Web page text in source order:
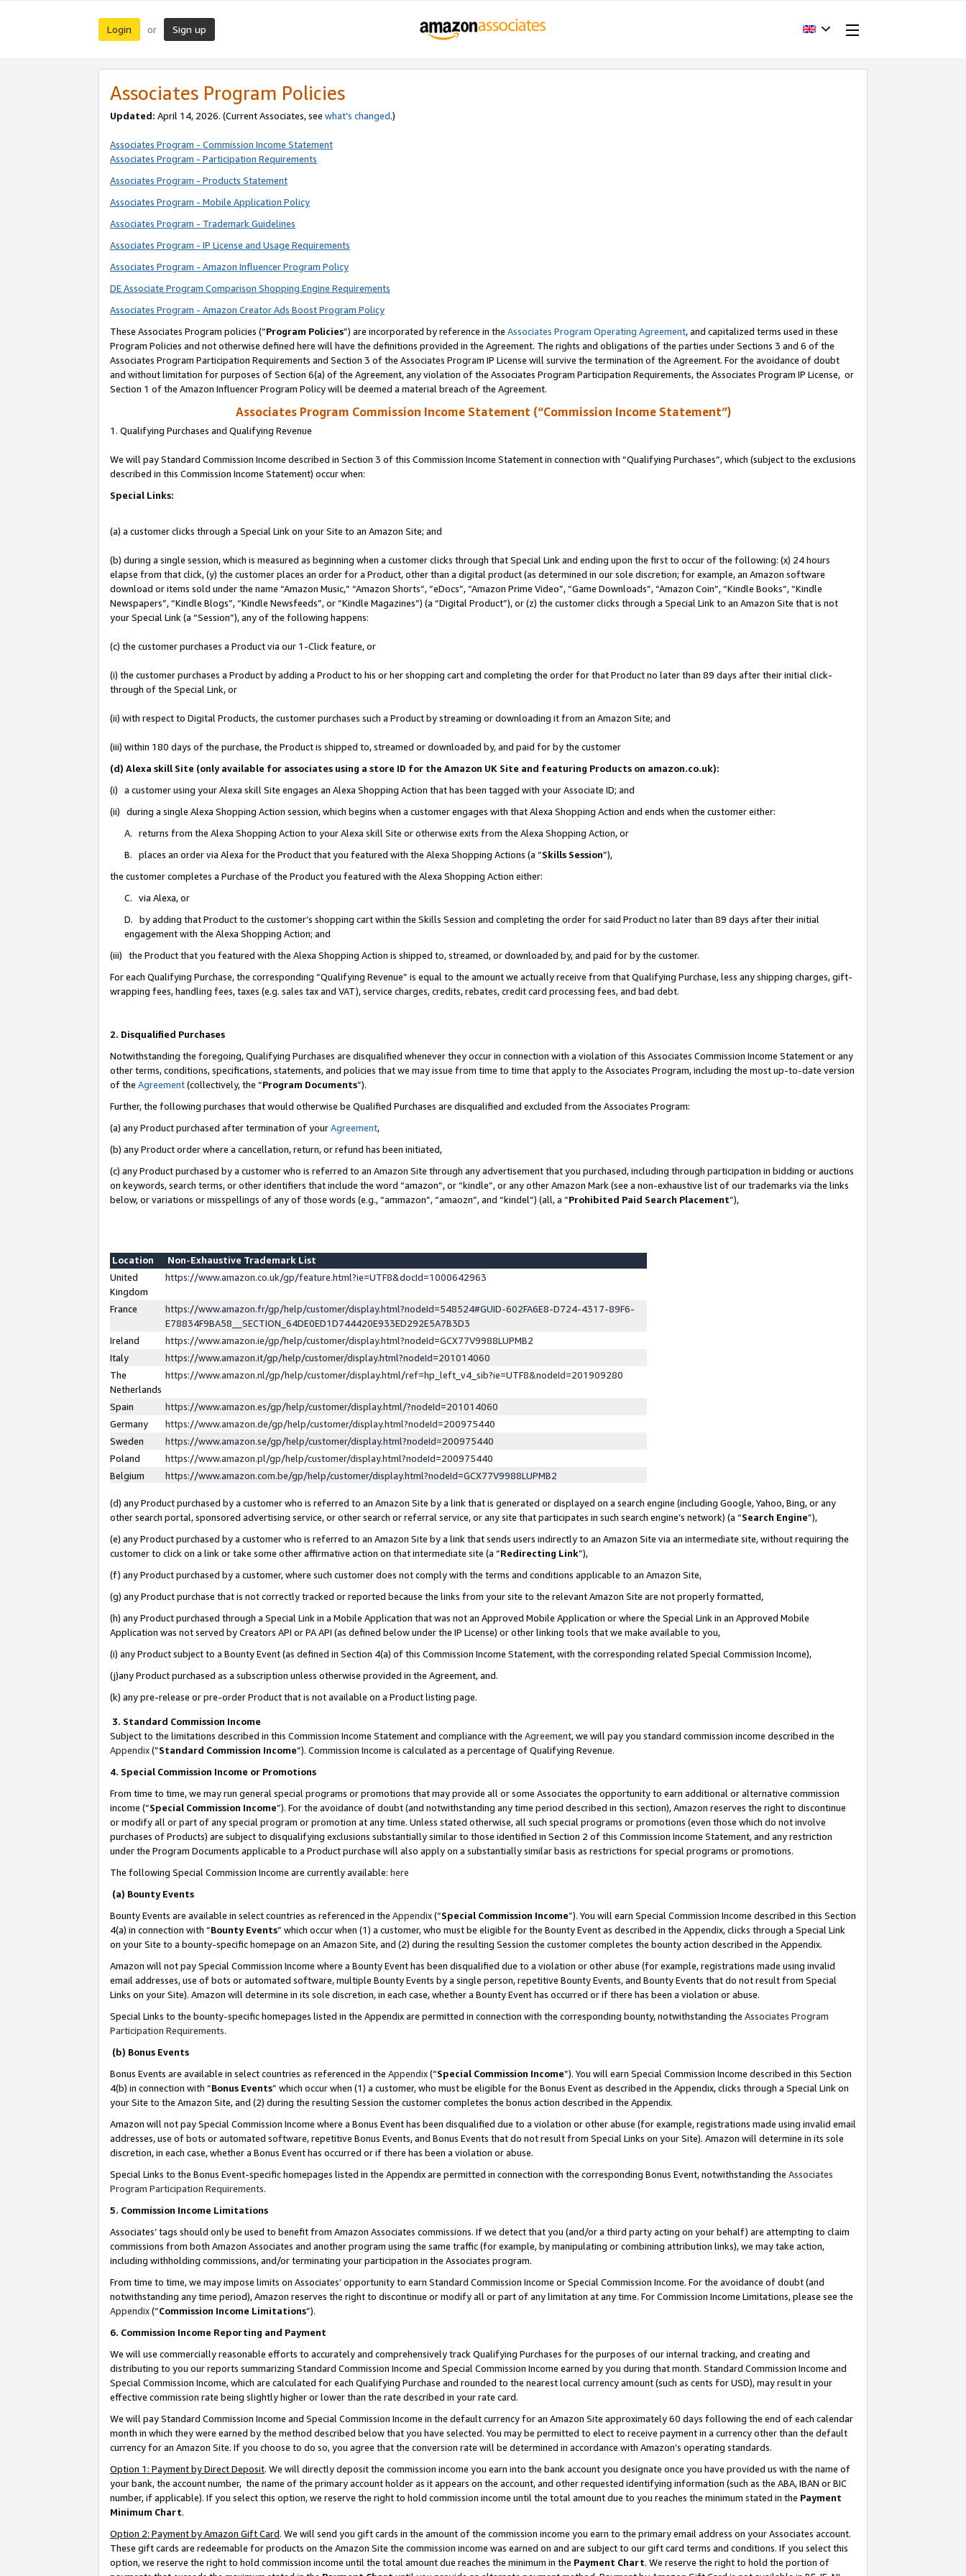
Login or Sign up
Associates Program Policies
Updated: April 14, 2026. (Current Associates, see what’s changed.)
Associates Program - Commission Income Statement
Associates Program - Participation Requirements
Associates Program - Products Statement
Associates Program - Mobile Application Policy
Associates Program - Trademark Guidelines
Associates Program - IP License and Usage Requirements
Associates Program - Amazon Influencer Program Policy
DE Associate Program Comparison Shopping Engine Requirements
Associates Program - Amazon Creator Ads Boost Program Policy
These Associates Program policies (“Program Policies”) are incorporated by reference in the Associates Program Operating Agreement, and capitalized terms used in these
Program Policies and not otherwise defined here will have the definitions provided in the Agreement. The rights and obligations of the parties under Sections 3 and 6 of the
Associates Program Participation Requirements and Section 3 of the Associates Program IP License will survive the termination of the Agreement. For the avoidance of doubt
and without limitation for purposes of Section 6(a) of the Agreement, any violation of the Associates Program Participation Requirements, the Associates Program IP License, or
Section 1 of the Amazon Influencer Program Policy will be deemed a material breach of the Agreement.
Associates Program Commission Income Statement (“Commission Income Statement”)
1. Qualifying Purchases and Qualifying Revenue
We will pay Standard Commission Income described in Section 3 of this Commission Income Statement in connection with “Qualifying Purchases”, which (subject to the exclusions
described in this Commission Income Statement) occur when:
Special Links:
(a) a customer clicks through a Special Link on your Site to an Amazon Site; and
(b) during a single session, which is measured as beginning when a customer clicks through that Special Link and ending upon the first to occur of the following: (x) 24 hours
elapse from that click, (y) the customer places an order for a Product, other than a digital product (as determined in our sole discretion; for example, an Amazon software
download or items sold under the name “Amazon Music,” “Amazon Shorts”, “eDocs”, “Amazon Prime Video”, “Game Downloads”, “Amazon Coin”, “Kindle Books”, “Kindle
Newspapers”, “Kindle Blogs”, “Kindle Newsfeeds”, or “Kindle Magazines”) (a “Digital Product”), or (z) the customer clicks through a Special Link to an Amazon Site that is not
your Special Link (a “Session”), any of the following happens:
(c) the customer purchases a Product via our 1-Click feature, or
(i) the customer purchases a Product by adding a Product to his or her shopping cart and completing the order for that Product no later than 89 days after their initial click-
through of the Special Link, or
(ii) with respect to Digital Products, the customer purchases such a Product by streaming or downloading it from an Amazon Site; and
(iii) within 180 days of the purchase, the Product is shipped to, streamed or downloaded by, and paid for by the customer
(d) Alexa skill Site (only available for associates using a store ID for the Amazon UK Site and featuring Products on amazon.co.uk):
(i) a customer using your Alexa skill Site engages an Alexa Shopping Action that has been tagged with your Associate ID; and
(ii) during a single Alexa Shopping Action session, which begins when a customer engages with that Alexa Shopping Action and ends when the customer either:
A. returns from the Alexa Shopping Action to your Alexa skill Site or otherwise exits from the Alexa Shopping Action, or
B. places an order via Alexa for the Product that you featured with the Alexa Shopping Actions (a “Skills Session”),
the customer completes a Purchase of the Product you featured with the Alexa Shopping Action either:
C. via Alexa, or
D. by adding that Product to the customer’s shopping cart within the Skills Session and completing the order for said Product no later than 89 days after their initial
engagement with the Alexa Shopping Action; and
(iii) the Product that you featured with the Alexa Shopping Action is shipped to, streamed, or downloaded by, and paid for by the customer.
For each Qualifying Purchase, the corresponding “Qualifying Revenue” is equal to the amount we actually receive from that Qualifying Purchase, less any shipping charges, gift-
wrapping fees, handling fees, taxes (e.g. sales tax and VAT), service charges, credits, rebates, credit card processing fees, and bad debt.
2. Disqualified Purchases
Notwithstanding the foregoing, Qualifying Purchases are disqualified whenever they occur in connection with a violation of this Associates Commission Income Statement or any
other terms, conditions, specifications, statements, and policies that we may issue from time to time that apply to the Associates Program, including the most up-to-date version
of the Agreement(collectively, the “Program Documents”).
Further, the following purchases that would otherwise be Qualified Purchases are disqualified and excluded from the Associates Program:
(a) any Product purchased after termination of yourAgreement,
(b) any Product order where a cancellation, return, or refund has been initiated,
(c) any Product purchased by a customer who is referred to an Amazon Site through any advertisement that you purchased, including through participation in bidding or auctions
on keywords, search terms, or other identifiers that include the word “amazon”, or “kindle”, or any other Amazon Mark (see a non-exhaustive list of our trademarks via the links
below, or variations or misspellings of any of those words (e.g., “ammazon”, “amaozn”, and “kindel”) (all, a “Prohibited Paid Search Placement”),
Location
Non-Exhaustive Trademark List
United
Kingdom
https://www.amazon.co.uk/gp/feature.html?ie=UTF8&docId=1000642963
France
https://www.amazon.fr/gp/help/customer/display.html?nodeId=548524#GUID-602FA6E8-D724-4317-89F6-
E78834F9BA58__SECTION_64DE0ED1D744420E933ED292E5A7B3D3
Ireland
https://www.amazon.ie/gp/help/customer/display.html?nodeId=GCX77V9988LUPMB2
Italy
https://www.amazon.it/gp/help/customer/display.html?nodeId=201014060
The
Netherlands
https://www.amazon.nl/gp/help/customer/display.html/ref=hp_left_v4_sib?ie=UTF8&nodeId=201909280
Spain
https://www.amazon.es/gp/help/customer/display.html/?nodeId=201014060
Germany
https://www.amazon.de/gp/help/customer/display.html?nodeId=200975440
Sweden
https://www.amazon.se/gp/help/customer/display.html?nodeId=200975440
Poland
https://www.amazon.pl/gp/help/customer/display.html?nodeId=200975440
Belgium
https://www.amazon.com.be/gp/help/customer/display.html?nodeId=GCX77V9988LUPMB2
(d) any Product purchased by a customer who is referred to an Amazon Site by a link that is generated or displayed on a search engine (including Google, Yahoo, Bing, or any
other search portal, sponsored advertising service, or other search or referral service, or any site that participates in such search engine’s network) (a “Search Engine”),
(e) any Product purchased by a customer who is referred to an Amazon Site by a link that sends users indirectly to an Amazon Site via an intermediate site, without requiring the
customer to click on a link or take some other affirmative action on that intermediate site (a “Redirecting Link”),
(f) any Product purchased by a customer, where such customer does not comply with the terms and conditions applicable to an Amazon Site,
(g) any Product purchase that is not correctly tracked or reported because the links from your site to the relevant Amazon Site are not properly formatted,
(h) any Product purchased through a Special Link in a Mobile Application that was not an Approved Mobile Application or where the Special Link in an Approved Mobile
Application was not served by Creators API or PA API (as defined below under the IP License) or other linking tools that we make available to you,
(i) any Product subject to a Bounty Event (as defined in Section 4(a) of this Commission Income Statement, with the corresponding related Special Commission Income),
(j)any Product purchased as a subscription unless otherwise provided in the Agreement, and.
(k) any pre-release or pre-order Product that is not available on a Product listing page.
3. Standard Commission Income
Subject to the limitations described in this Commission Income Statement and compliance with the Agreement, we will pay you standard commission income described in the
Appendix(”Standard Commission Income”). Commission Income is calculated as a percentage of Qualifying Revenue.
4. Special Commission Income or Promotions
From time to time, we may run general special programs or promotions that may provide all or some Associates the opportunity to earn additional or alternative commission
income (“Special Commission Income”). For the avoidance of doubt (and notwithstanding any time period described in this section), Amazon reserves the right to discontinue
or modify all or part of any special program or promotion at any time. Unless stated otherwise, all such special programs or promotions (even those which do not involve
purchases of Products) are subject to disqualifying exclusions substantially similar to those identified in Section 2 of this Commission Income Statement, and any restriction
under the Program Documents applicable to a Product purchase will also apply on a substantially similar basis as restrictions for special programs or promotions.
The following Special Commission Income are currently available: here
(a) Bounty Events
Bounty Events are available in select countries as referenced in the Appendix(“Special Commission Income”). You will earn Special Commission Income described in this Section
4(a) in connection with “Bounty Events” which occur when (1) a customer, who must be eligible for the Bounty Event as described in the Appendix, clicks through a Special Link
on your Site to a bounty-specific homepage on an Amazon Site, and (2) during the resulting Session the customer completes the bounty action described in the Appendix.
Amazon will not pay Special Commission Income where a Bounty Event has been disqualified due to a violation or other abuse (for example, registrations made using invalid
email addresses, use of bots or automated software, multiple Bounty Events by a single person, repetitive Bounty Events, and Bounty Events that do not result from Special
Links on your Site). Amazon will determine in its sole discretion, in each case, whether a Bounty Event has occurred or if there has been a violation or abuse.
Special Links to the bounty-specific homepages listed in the Appendix are permitted in connection with the corresponding bounty, notwithstanding the Associates Program
Participation Requirements.
(b) Bonus Events
Bonus Events are available in select countries as referenced in the Appendix(“Special Commission Income”). You will earn Special Commission Income described in this Section
4(b) in connection with “Bonus Events” which occur when (1) a customer, who must be eligible for the Bonus Event as described in the Appendix, clicks through a Special Link on
your Site to the Amazon Site, and (2) during the resulting Session the customer completes the bonus action described in the Appendix.
Amazon will not pay Special Commission Income where a Bonus Event has been disqualified due to a violation or other abuse (for example, registrations made using invalid email
addresses, use of bots or automated software, repetitive Bonus Events, and Bonus Events that do not result from Special Links on your Site). Amazon will determine in its sole
discretion, in each case, whether a Bonus Event has occurred or if there has been a violation or abuse.
Special Links to the Bonus Event-specific homepages listed in the Appendix are permitted in connection with the corresponding Bonus Event, notwithstanding the Associates
Program Participation Requirements.
5. Commission Income Limitations
Associates’ tags should only be used to benefit from Amazon Associates commissions. If we detect that you (and/or a third party acting on your behalf) are attempting to claim
commissions from both Amazon Associates and another program using the same traffic (for example, by manipulating or combining attribution links), we may take action,
including withholding commissions, and/or terminating your participation in the Associates program.
From time to time, we may impose limits on Associates’ opportunity to earn Standard Commission Income or Special Commission Income. For the avoidance of doubt (and
notwithstanding any time period), Amazon reserves the right to discontinue or modify all or part of any limitation at any time. For Commission Income Limitations, please see the
Appendix(“Commission Income Limitations”).
6. Commission Income Reporting and Payment
We will use commercially reasonable efforts to accurately and comprehensively track Qualifying Purchases for the purposes of our internal tracking, and creating and
distributing to you our reports summarizing Standard Commission Income and Special Commission Income earned by you during that month. Standard Commission Income and
Special Commission Income, which are calculated for each Qualifying Purchase and rounded to the nearest local currency amount (such as cents for USD), may result in your
effective commission rate being slightly higher or lower than the rate described in your rate card.
We will pay Standard Commission Income and Special Commission Income in the default currency for an Amazon Site approximately 60 days following the end of each calendar
month in which they were earned by the method described below that you have selected. You may be permitted to elect to receive payment in a currency other than the default
currency for an Amazon Site. If you choose to do so, you agree that the conversion rate will be determined in accordance with Amazon’s operating standards.
Option 1: Payment by Direct Deposit. We will directly deposit the commission income you earn into the bank account you designate once you have provided us with the name of
your bank, the account number, the name of the primary account holder as it appears on the account, and other requested identifying information (such as the ABA, IBAN or BIC
number, if applicable). If you select this option, we reserve the right to hold commission income until the total amount due to you reaches the minimum stated in the Payment
Minimum Chart.
Option 2: Payment by Amazon Gift Card. We will send you gift cards in the amount of the commission income you earn to the primary email address on your Associates account.
These gift cards are redeemable for products on the Amazon Site the commission income was earned on and are subject to our gift card terms and conditions. If you select this
option, we reserve the right to hold commission income until the total amount due reaches the minimum in the Payment Chart. We reserve the right to hold the portion of